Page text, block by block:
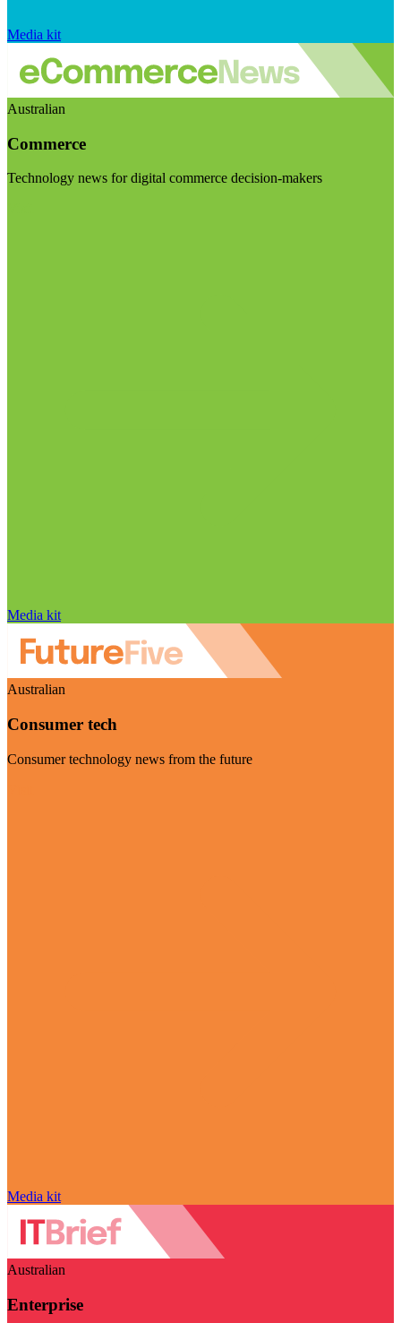
Media kit
Australian
Commerce
Technology news for digital commerce decision-makers
Media kit
Australian
Consumer tech
Consumer technology news from the future
Media kit
Australian
Enterprise